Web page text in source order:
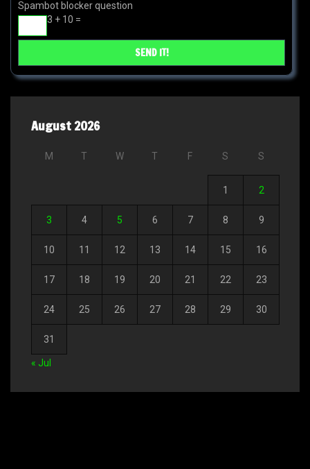
Spambot blocker question
3 + 10 =
August 2026
M T W T F S S
1 2
3 4 5 6 7 8 9
10 11 12 13 14 15 16
17 18 19 20 21 22 23
24 25 26 27 28 29 30
31
« Jul